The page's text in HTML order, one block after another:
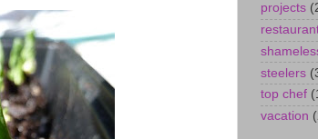
projects
steelers
top chef
vacation